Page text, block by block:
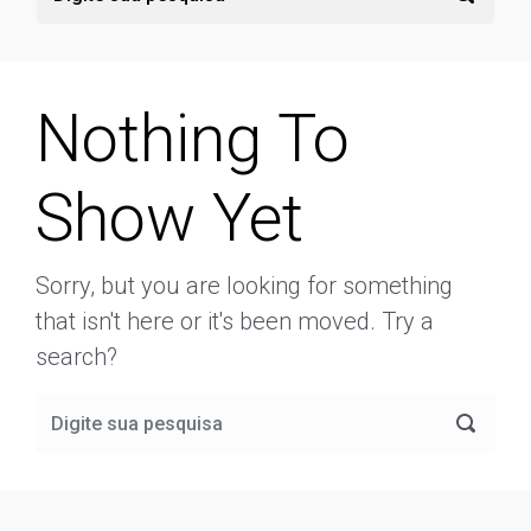
Nothing To
Show Yet
Sorry, but you are looking for something
that isn't here or it's been moved. Try a
search?